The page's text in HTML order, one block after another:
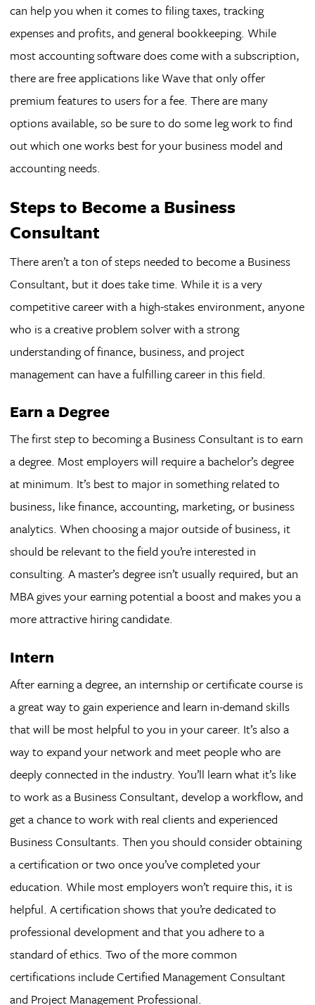
can help you when it comes to filing taxes, tracking
expenses and profits, and general bookkeeping. While
most accounting software does come with a subscription,
there are free applications like Wave that only offer
premium features to users for a fee. There are many
options available, so be sure to do some leg work to find
out which one works best for your business model and
accounting needs.
Steps to Become a Business
Consultant
There aren’t a ton of steps needed to become a Business
Consultant, but it does take time. While it is a very
competitive career with a high-stakes environment, anyone
who is a creative problem solver with a strong
understanding of finance, business, and project
management can have a fulfilling career in this field.
Earn a Degree
The first step to becoming a Business Consultant is to earn
a degree. Most employers will require a bachelor’s degree
at minimum. It’s best to major in something related to
business, like finance, accounting, marketing, or business
analytics. When choosing a major outside of business, it
should be relevant to the field you’re interested in
consulting. A master’s degree isn’t usually required, but an
MBA gives your earning potential a boost and makes you a
more attractive hiring candidate.
Intern
After earning a degree, an internship or certificate course is
a great way to gain experience and learn in-demand skills
that will be most helpful to you in your career. It’s also a
way to expand your network and meet people who are
deeply connected in the industry. You’ll learn what it’s like
to work as a Business Consultant, develop a workflow, and
get a chance to work with real clients and experienced
Business Consultants. Then you should consider obtaining
a certification or two once you’ve completed your
education. While most employers won’t require this, it is
helpful. A certification shows that you’re dedicated to
professional development and that you adhere to a
standard of ethics. Two of the more common
certifications include Certified Management Consultant
and Project Management Professional.